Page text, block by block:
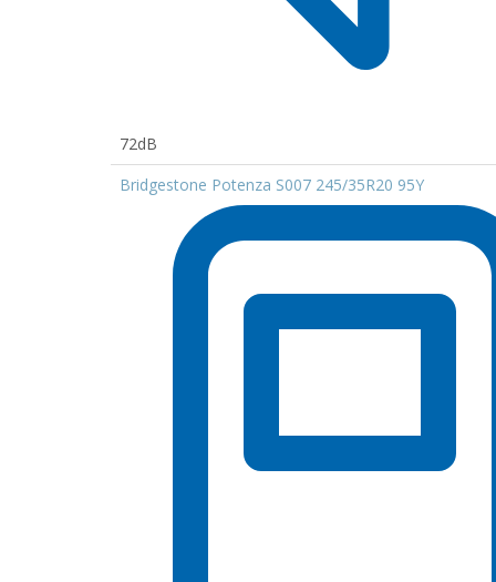
72dB
Bridgestone Potenza S007 245/35R20 95Y